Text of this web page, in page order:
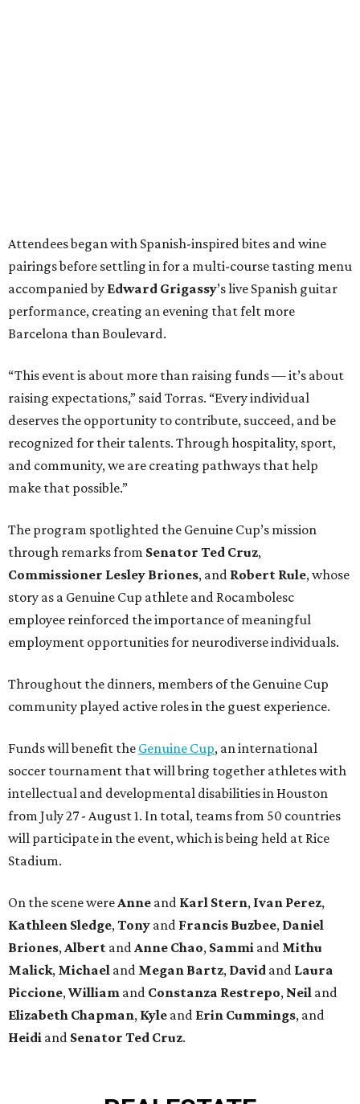
Attendees began with Spanish-inspired bites and wine
pairings before settling in for a multi-course tasting menu
accompanied by Edward Grigassy’s live Spanish guitar
performance, creating an evening that felt more
Barcelona than Boulevard.
“This event is about more than raising funds — it’s about
raising expectations,” said Torras. “Every individual
deserves the opportunity to contribute, succeed, and be
recognized for their talents. Through hospitality, sport,
and community, we are creating pathways that help
make that possible.”
The program spotlighted the Genuine Cup’s mission
through remarks from Senator Ted Cruz,
Commissioner Lesley Briones, and Robert Rule, whose
story as a Genuine Cup athlete and Rocambolesc
employee reinforced the importance of meaningful
employment opportunities for neurodiverse individuals.
Throughout the dinners, members of the Genuine Cup
community played active roles in the guest experience.
Funds will benefit the Genuine Cup, an international
soccer tournament that will bring together athletes with
intellectual and developmental disabilities in Houston
from July 27 - August 1. In total, teams from 50 countries
will participate in the event, which is being held at Rice
Stadium.
On the scene wereAnne and Karl Stern, Ivan Perez,
Kathleen Sledge,Tony and Francis Buzbee, Daniel
Briones,Albert andAnne Chao, Sammi and Mithu
Malick, Michael and Megan Bartz, David and Laura
Piccione,William and Constanza Restrepo, Neil and
Elizabeth Chapman, Kyle and Erin Cummings, and
Heidi and Senator Ted Cruz.